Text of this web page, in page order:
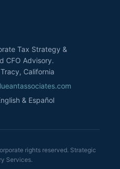
Tax Strategy &
CFO Advisory.
Tracy, California
& Español
rights reserved. Strategic
Services.